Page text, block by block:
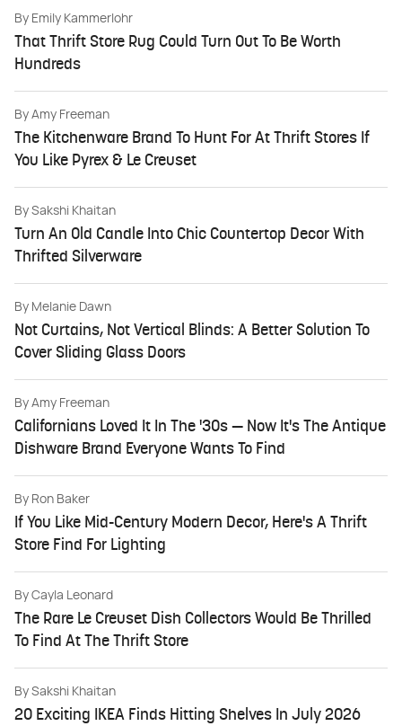
By Emily Kammerlohr
That Thrift Store Rug Could Turn Out To Be Worth
Hundreds
By Amy Freeman
The Kitchenware Brand To Hunt For At Thrift Stores If
You Like Pyrex & Le Creuset
By Sakshi Khaitan
Turn An Old Candle Into Chic Countertop Decor With
Thrifted Silverware
By Melanie Dawn
Not Curtains, Not Vertical Blinds: A Better Solution To
Cover Sliding Glass Doors
By Amy Freeman
Californians Loved It In The '30s — Now It's The Antique
Dishware Brand Everyone Wants To Find
By Ron Baker
If You Like Mid-Century Modern Decor, Here's A Thrift
Store Find For Lighting
By Cayla Leonard
The Rare Le Creuset Dish Collectors Would Be Thrilled
To Find At The Thrift Store
By Sakshi Khaitan
20 Exciting IKEA Finds Hitting Shelves In July 2026